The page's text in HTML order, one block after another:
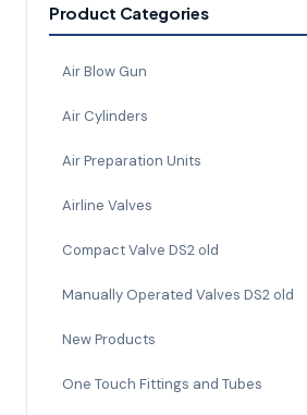
Product Categories
Air Blow Gun
Air Cylinders
Air Preparation Units
Airline Valves
Compact Valve DS2 old
Manually Operated Valves DS2 old
New Products
One Touch Fittings and Tubes